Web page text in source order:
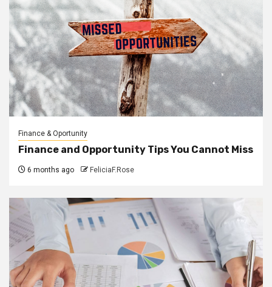
Finance & Oportunity
Finance and Opportunity Tips You Cannot Miss
6 months ago FeliciaF.Rose